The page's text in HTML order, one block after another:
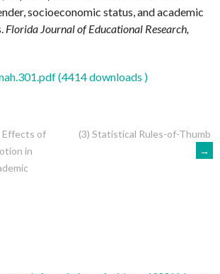
socioeconomic status, and academic
Florida Journal of Educational Research,
(4414 downloads )
Effects of
in
(3) Statistical Rules-of-Thumb
→